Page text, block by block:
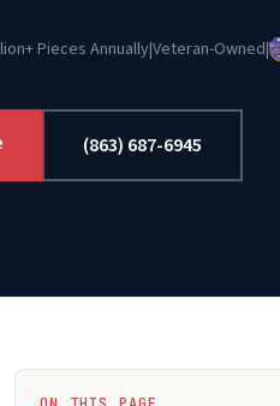
Pieces Annually|Veteran-Owned|
(863) 687-6945